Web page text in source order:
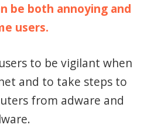
be both annoying and
users.
to be vigilant when
and to take steps to
from adware and